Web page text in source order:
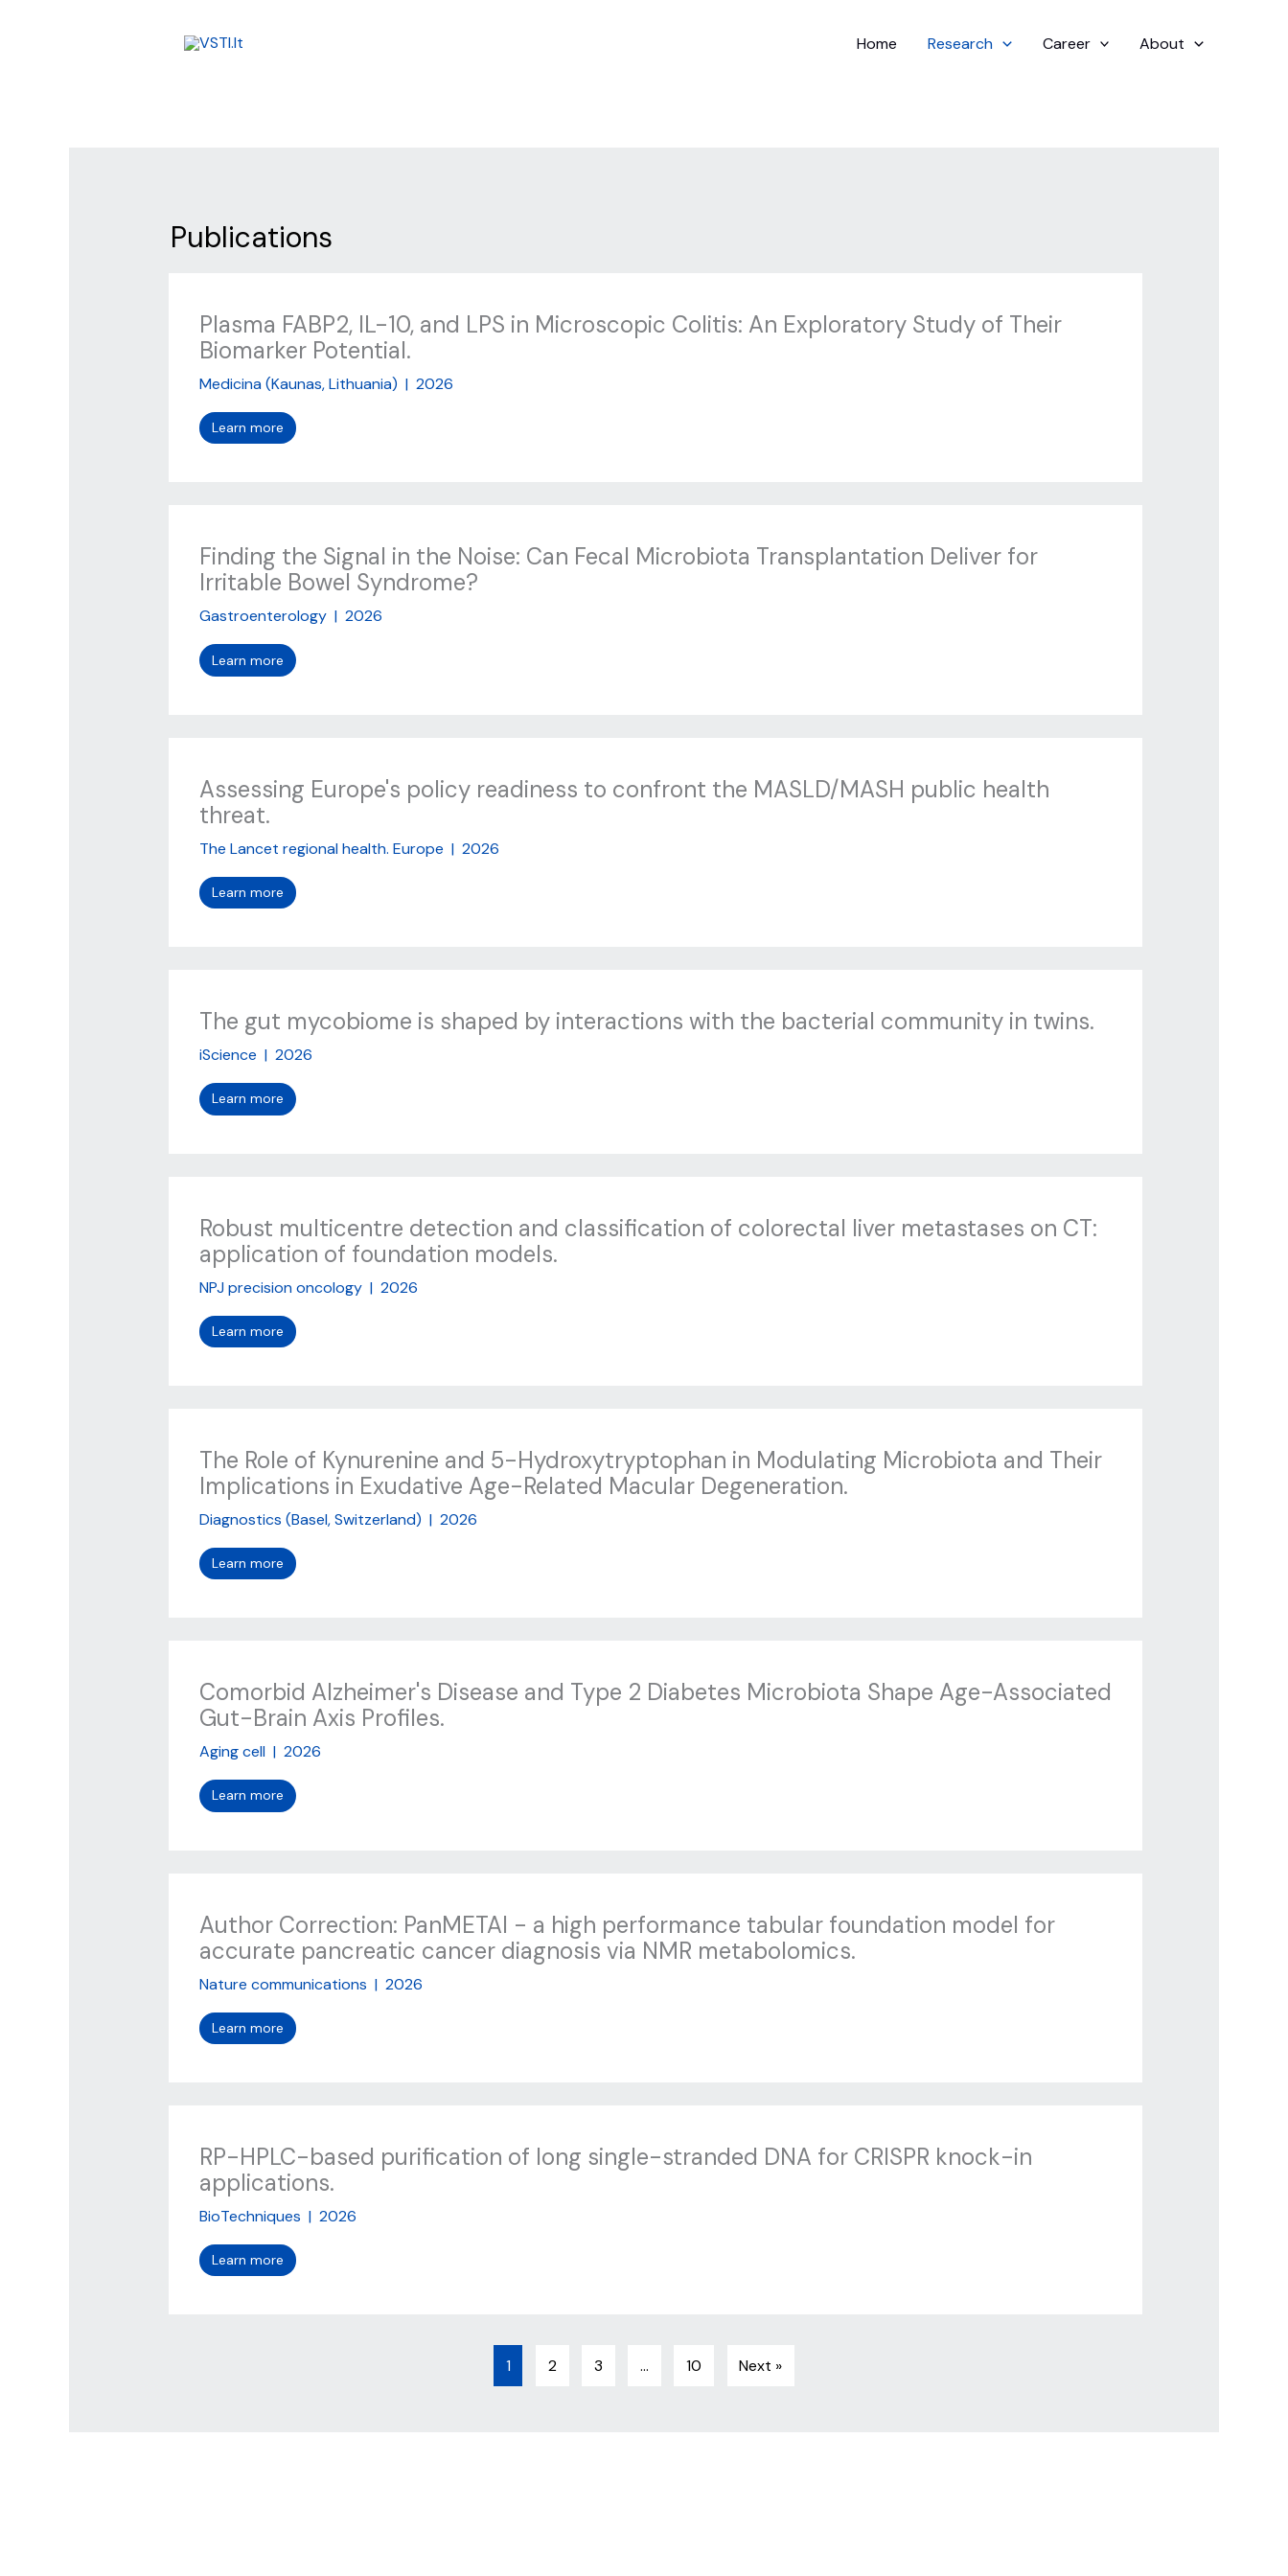
Home Research Career About
Publications
Plasma FABP2, IL-10, and LPS in Microscopic Colitis: An Exploratory Study of Their
Biomarker Potential.
Medicina (Kaunas, Lithuania) | 2026
Learn more
Finding the Signal in the Noise: Can Fecal Microbiota Transplantation Deliver for
Irritable Bowel Syndrome?
Gastroenterology | 2026
Learn more
Assessing Europe's policy readiness to confront the MASLD/MASH public health
threat.
The Lancet regional health. Europe | 2026
Learn more
The gut mycobiome is shaped by interactions with the bacterial community in twins.
iScience | 2026
Learn more
Robust multicentre detection and classification of colorectal liver metastases on CT:
application of foundation models.
NPJ precision oncology | 2026
Learn more
The Role of Kynurenine and 5-Hydroxytryptophan in Modulating Microbiota and Their
Implications in Exudative Age-Related Macular Degeneration.
Diagnostics (Basel, Switzerland) | 2026
Learn more
Comorbid Alzheimer's Disease and Type 2 Diabetes Microbiota Shape Age-Associated
Gut-Brain Axis Profiles.
Aging cell | 2026
Learn more
Author Correction: PanMETAI - a high performance tabular foundation model for
accurate pancreatic cancer diagnosis via NMR metabolomics.
Nature communications | 2026
Learn more
RP-HPLC-based purification of long single-stranded DNA for CRISPR knock-in
applications.
BioTechniques | 2026
Learn more
1 2 3 … 10 Next »